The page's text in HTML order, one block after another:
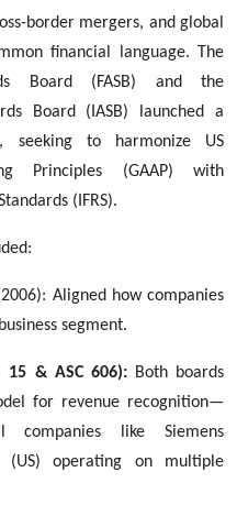
border mergers, and global
financial language. The
Board (FASB) and the
Board (IASB) launched a
seeking to harmonize US
Principles (GAAP) with
(IFRS).
Aligned how companies
segment.
15 & ASC 606):Both boards
for revenue recognition—
companies like Siemens
(US) operating on multiple